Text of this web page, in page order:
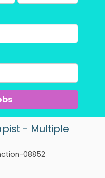
- Multiple
08852